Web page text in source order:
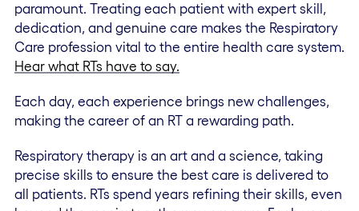
paramount. Treating each patient with expert skill,
dedication, and genuine care makes the Respiratory
Care profession vital to the entire health care system.
Hear what RTs have to say.
Each day, each experience brings new challenges,
making the career of an RT a rewarding path.
Respiratory therapy is an art and a science, taking
precise skills to ensure the best care is delivered to
all patients. RTs spend years refining their skills, even